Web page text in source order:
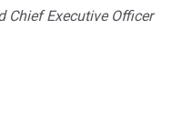
Chief Executive Officer